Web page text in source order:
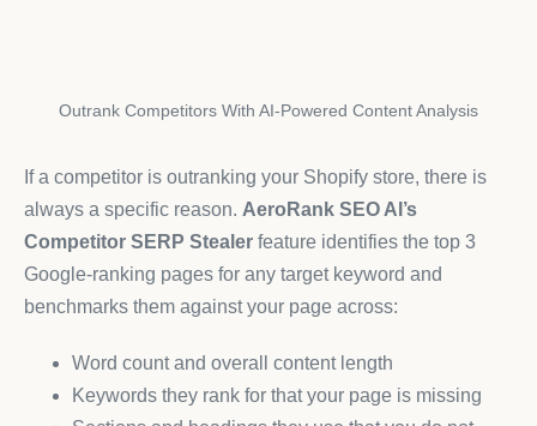
Outrank Competitors With AI-Powered Content Analysis
If a competitor is outranking your Shopify store, there is
always a specific reason. AeroRank SEO AI’s
Competitor SERP Stealer feature identifies the top 3
Google-ranking pages for any target keyword and
benchmarks them against your page across:
Word count and overall content length
Keywords they rank for that your page is missing